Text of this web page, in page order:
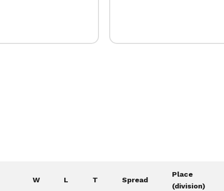
W L T Spread
Place
(division)